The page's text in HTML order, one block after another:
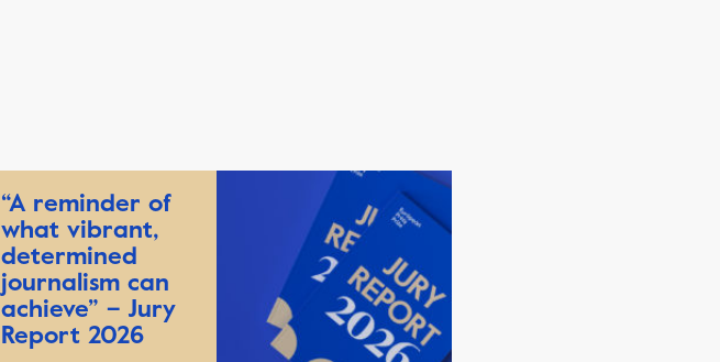
“A reminder of
what vibrant,
determined
journalism can
achieve” – Jury
Report 2026